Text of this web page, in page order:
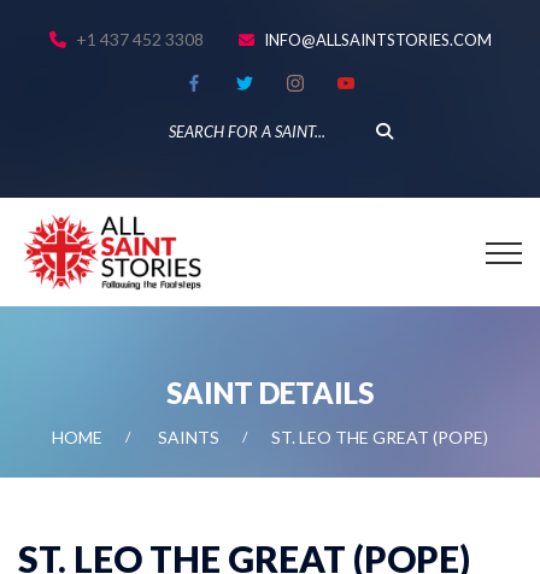
+1 437 452 3308 INFO@ALLSAINTSTORIES.COM
SAINT DETAILS
HOME SAINTS ST. LEO THE GREAT (POPE)
ST. LEO THE GREAT (POPE)